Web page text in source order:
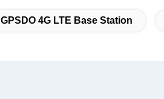
GPSDO 4G LTE Base Station